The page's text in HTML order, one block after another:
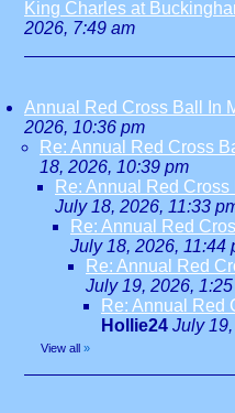
King Charles at
2026, 7:49 am
Annual Red Cross Ball In
2026, 10:36 pm
Re: Annual Red Cross
18, 2026, 10:39 pm
Re: Annual Red
July 18, 2026, 11:33
Re: Annual Red
July 18, 2026, 11:44
Re: Annual Red
July 19, 2026,
Re: Annual Red
Hollie24 July
View all »